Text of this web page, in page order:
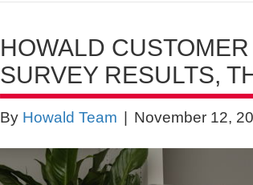
HOWALD
SURVEY RESULTS,
By Howald Team November 12,